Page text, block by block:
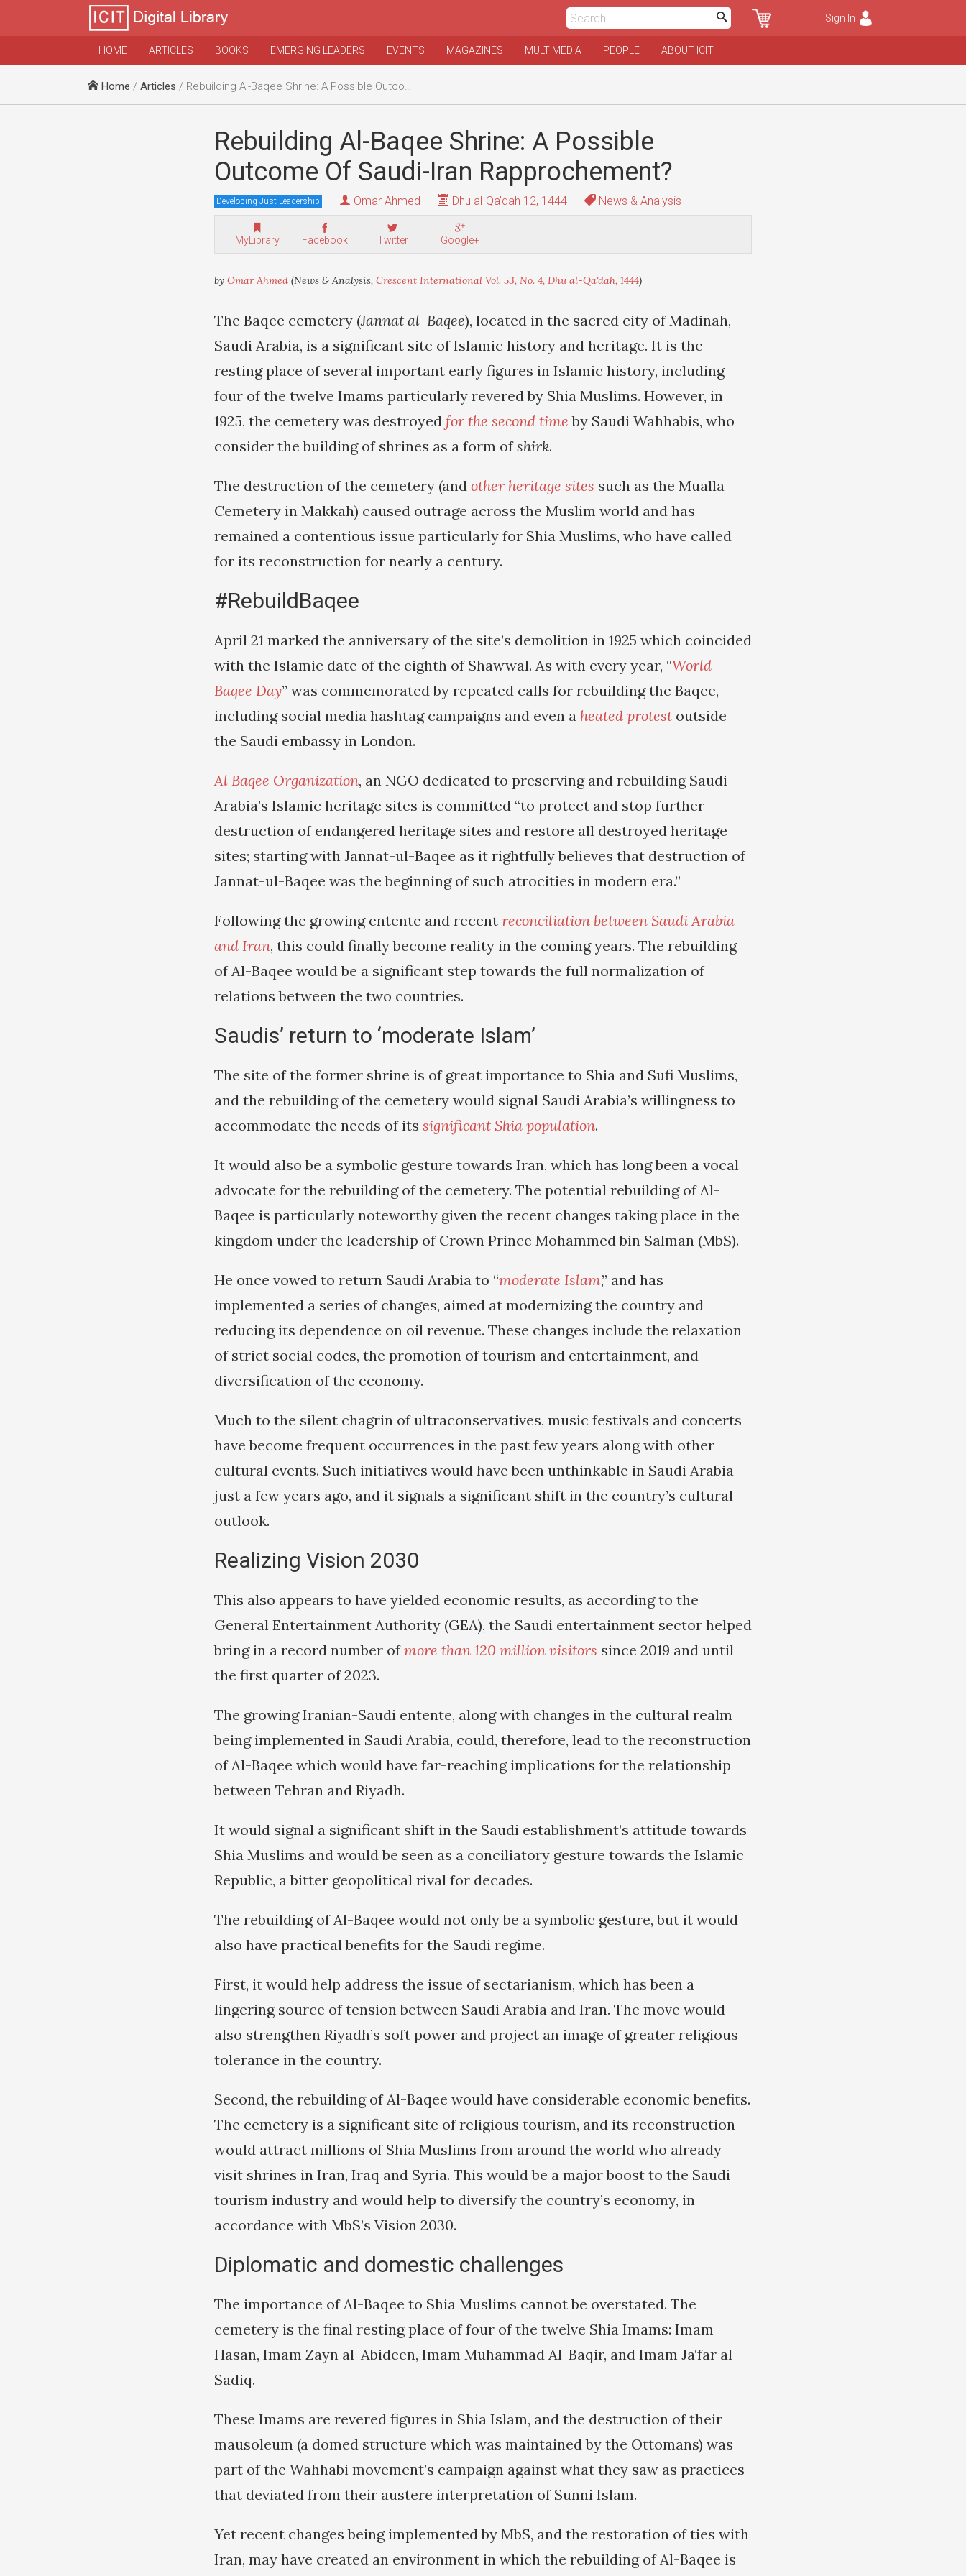
Sign In
HOME ARTICLES BOOKS EMERGING LEADERS EVENTS MAGAZINES MULTIMEDIA PEOPLE ABOUT ICIT
Home / Articles / Rebuilding Al-Baqee Shrine: A Possible Outcome Of Saudi-Iran Rapprochement?
Rebuilding Al-Baqee Shrine: A Possible
Outcome Of Saudi-Iran Rapprochement?
Developing Just Leadership Omar Ahmed Dhu al-Qa'dah 12, 1444 News & Analysis
MyLibrary Facebook Twitter Google+
by Omar Ahmed (News & Analysis, Crescent International Vol. 53, No. 4, Dhu al-Qa'dah, 1444)
The Baqee cemetery (Jannat al-Baqee), located in the sacred city of Madinah,
Saudi Arabia, is a significant site of Islamic history and heritage. It is the
resting place of several important early figures in Islamic history, including
four of the twelve Imams particularly revered by Shia Muslims. However, in
1925, the cemetery was destroyed for the second time by Saudi Wahhabis, who
consider the building of shrines as a form ofshirk.
The destruction of the cemetery (and other heritage sites such as the Mualla
Cemetery in Makkah) caused outrage across the Muslim world and has
remained a contentious issue particularly for Shia Muslims, who have called
for its reconstruction for nearly a century.
#RebuildBaqee
April 21 marked the anniversary of the site’s demolition in 1925 which coincided
with the Islamic date of the eighth of Shawwal. As with every year, “World
Baqee Day” was commemorated by repeated calls for rebuilding the Baqee,
including social media hashtag campaigns and even a heated protest outside
the Saudi embassy in London.
Al Baqee Organization, an NGO dedicated to preserving and rebuilding Saudi
Arabia’s Islamic heritage sites is committed “to protect and stop further
destruction of endangered heritage sites and restore all destroyed heritage
sites; starting with Jannat-ul-Baqee as it rightfully believes that destruction of
Jannat-ul-Baqee was the beginning of such atrocities in modern era.”
Following the growing entente and recent reconciliation between Saudi Arabia
and Iran, this could finally become reality in the coming years. The rebuilding
of Al-Baqee would be a significant step towards the full normalization of
relations between the two countries.
Saudis’ return to ‘moderate Islam’
The site of the former shrine is of great importance to Shia and Sufi Muslims,
and the rebuilding of the cemetery would signal Saudi Arabia’s willingness to
accommodate the needs of its significant Shia population.
It would also be a symbolic gesture towards Iran, which has long been a vocal
advocate for the rebuilding of the cemetery. The potential rebuilding of Al-
Baqee is particularly noteworthy given the recent changes taking place in the
kingdom under the leadership of Crown Prince Mohammed bin Salman (MbS).
He once vowed to return Saudi Arabia to “moderate Islam,” and has
implemented a series of changes, aimed at modernizing the country and
reducing its dependence on oil revenue. These changes include the relaxation
of strict social codes, the promotion of tourism and entertainment, and
diversification of the economy.
Much to the silent chagrin of ultraconservatives, music festivals and concerts
have become frequent occurrences in the past few years along with other
cultural events. Such initiatives would have been unthinkable in Saudi Arabia
just a few years ago, and it signals a significant shift in the country’s cultural
outlook.
Realizing Vision 2030
This also appears to have yielded economic results, as according to the
General Entertainment Authority (GEA), the Saudi entertainment sector helped
bring in a record number ofmore than 120 million visitors since 2019 and until
the first quarter of 2023.
The growing Iranian-Saudi entente, along with changes in the cultural realm
being implemented in Saudi Arabia, could, therefore, lead to the reconstruction
of Al-Baqee which would have far-reaching implications for the relationship
between Tehran and Riyadh.
It would signal a significant shift in the Saudi establishment’s attitude towards
Shia Muslims and would be seen as a conciliatory gesture towards the Islamic
Republic, a bitter geopolitical rival for decades.
The rebuilding of Al-Baqee would not only be a symbolic gesture, but it would
also have practical benefits for the Saudi regime.
First, it would help address the issue of sectarianism, which has been a
lingering source of tension between Saudi Arabia and Iran. The move would
also strengthen Riyadh’s soft power and project an image of greater religious
tolerance in the country.
Second, the rebuilding of Al-Baqee would have considerable economic benefits.
The cemetery is a significant site of religious tourism, and its reconstruction
would attract millions of Shia Muslims from around the world who already
visit shrines in Iran, Iraq and Syria. This would be a major boost to the Saudi
tourism industry and would help to diversify the country’s economy, in
accordance with MbS’s Vision 2030.
Diplomatic and domestic challenges
The importance of Al-Baqee to Shia Muslims cannot be overstated. The
cemetery is the final resting place of four of the twelve Shia Imams: Imam
Hasan, Imam Zayn al-Abideen, Imam Muhammad Al-Baqir, and Imam Ja‘far al-
Sadiq.
These Imams are revered figures in Shia Islam, and the destruction of their
mausoleum (a domed structure which was maintained by the Ottomans) was
part of the Wahhabi movement’s campaign against what they saw as practices
that deviated from their austere interpretation of Sunni Islam.
Yet recent changes being implemented by MbS, and the restoration of ties with
Iran, may have created an environment in which the rebuilding of Al-Baqee is